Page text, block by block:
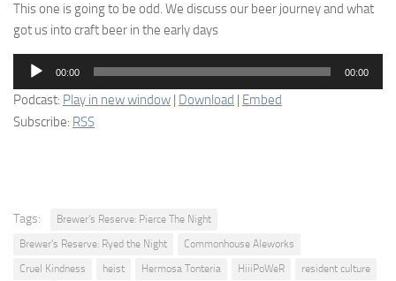
This one is going to be odd. We discuss our beer journey and what
got us into craft beer in the early days
Audio
00:00 00:00
Podcast: Play in new window | Download | Embed
Subscribe: RSS
Tags:
Brewer's Reserve: Pierce The Night
Brewer's Reserve: Ryed the Night
Commonhouse Aleworks
Cruel Kindness
heist Hermosa Tonteria HiiiPoWeR
resident culture